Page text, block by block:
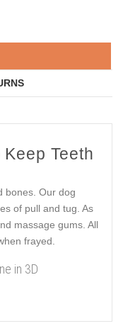
Teeth
bones. Our dog
of pull and tug. As
massage gums. All
frayed.
in 3D